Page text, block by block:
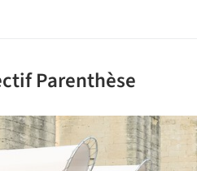
Parenthèse